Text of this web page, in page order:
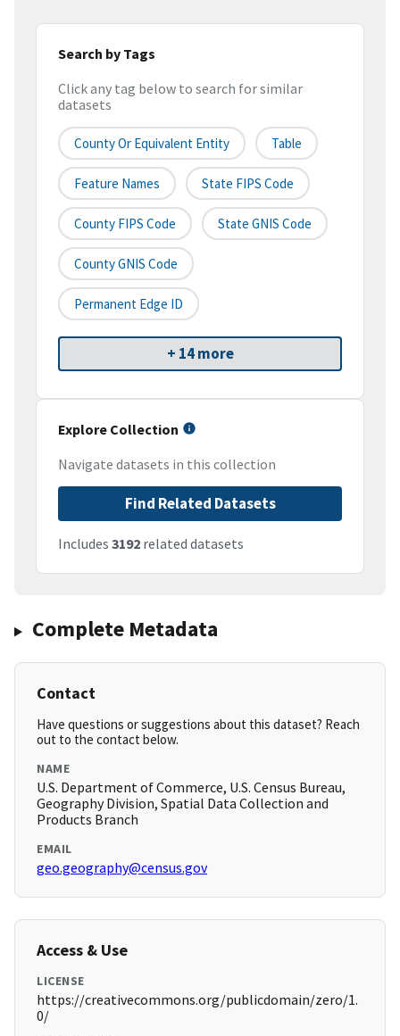
Search by Tags
Click any tag below to search for similar
datasets
County Or Equivalent Entity Table
Feature Names State FIPS Code
County FIPS Code State GNIS Code
County GNIS Code
Permanent Edge ID
+ 14 more
Explore Collection
Navigate datasets in this collection
Find Related Datasets
Includes 3192 related datasets
Complete Metadata
Contact
Have questions or suggestions about this dataset? Reach
out to the contact below.
NAME
U.S. Department of Commerce, U.S. Census Bureau,
Geography Division, Spatial Data Collection and
Products Branch
EMAIL
geo.geography@census.gov
Access & Use
LICENSE
https://creativecommons.org/publicdomain/zero/1.
0/